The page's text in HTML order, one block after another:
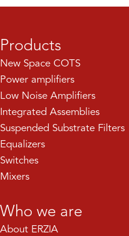
Products
New Space COTS
Power amplifiers
Low Noise Amplifiers
Integrated Assemblies
Suspended Substrate Filters
Equalizers
Switches
Mixers
Who we are
About ERZIA